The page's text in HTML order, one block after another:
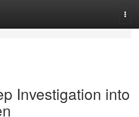
Investigation into